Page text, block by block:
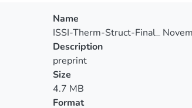
Name
ISSI-Therm-Struct-Final_
Description
preprint
Size
4.7 MB
Format